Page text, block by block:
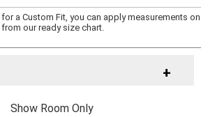
a Custom Fit, you can apply measurements on
our ready size chart.
+
Show Room Only